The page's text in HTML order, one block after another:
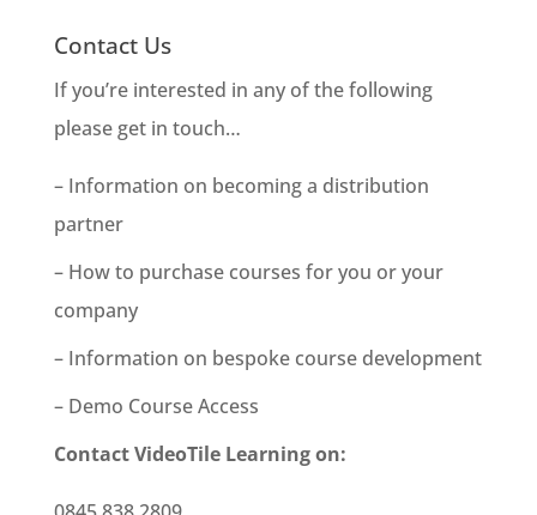
Contact Us
If you’re interested in any of the following
please get in touch…
– Information on becoming a distribution
partner
– How to purchase courses for you or your
company
– Information on bespoke course development
– Demo Course Access
Contact VideoTile Learning on: